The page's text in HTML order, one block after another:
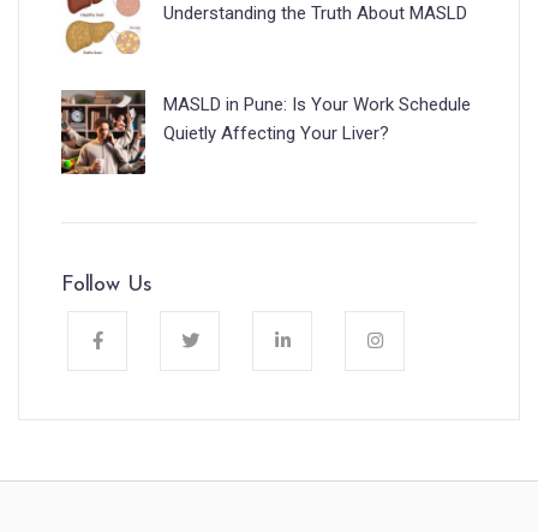
Understanding the Truth About MASLD
MASLD in Pune: Is Your Work Schedule
Quietly Affecting Your Liver?
Follow Us